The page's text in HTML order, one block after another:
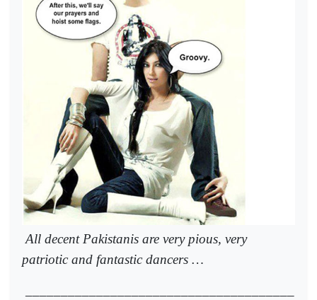
All decent Pakistanis are very pious, very
patriotic and fantastic dancers …